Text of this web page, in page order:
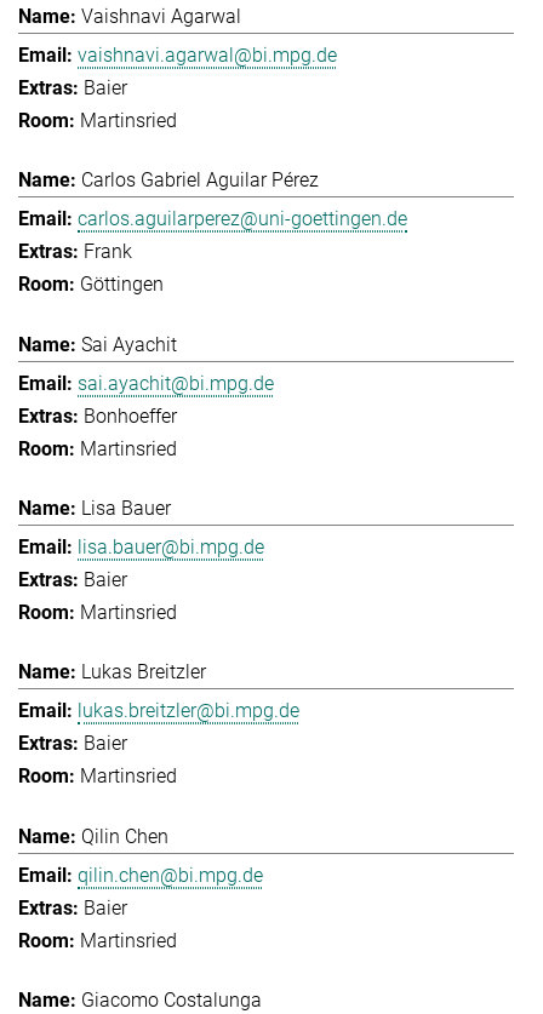
Vaishnavi Agarwal
vaishnavi.agarwal@bi.mpg.de
Baier
Martinsried
Carlos Gabriel Aguilar Pérez
carlos.aguilarperez@uni-goettingen.de
Frank
Göttingen
Sai Ayachit
sai.ayachit@bi.mpg.de
Bonhoeffer
Martinsried
Lisa Bauer
lisa.bauer@bi.mpg.de
Baier
Martinsried
Lukas Breitzler
lukas.breitzler@bi.mpg.de
Baier
Martinsried
Qilin Chen
qilin.chen@bi.mpg.de
Baier
Martinsried
Giacomo Costalunga